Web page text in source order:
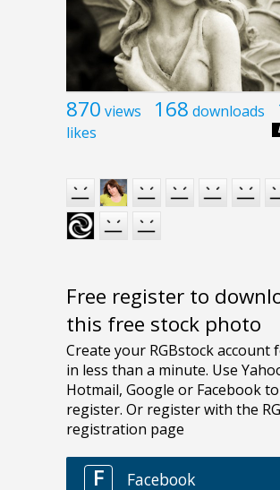
870 views 168 downloads
likes
Free register to
this free stock photo